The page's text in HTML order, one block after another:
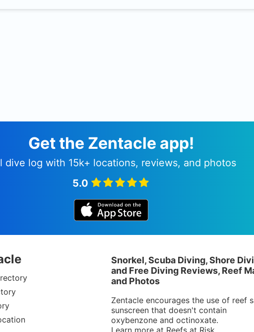
Get the Zentacle app!
dive log with 15k+ locations, reviews, and photos
5.0
Snorkel, Scuba Diving, Shore
and Free Diving Reviews, Reef
and Photos
Zentacle encourages the use of reef
sunscreen that doesn't contain
oxybenzone and octinoxate.